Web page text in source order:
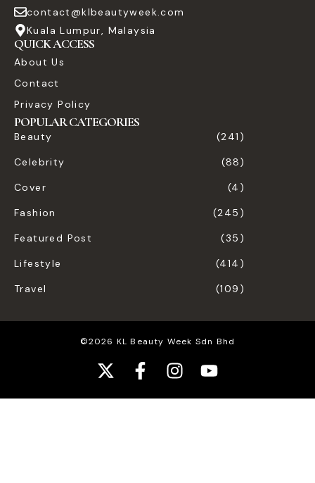
contact@klbeautyweek.com
Kuala Lumpur, Malaysia
QUICK ACCESS
About Us
Contact
Privacy Policy
POPULAR CATEGORIES
Beauty
(241)
Celebrity
(88)
Cover
(4)
Fashion
(245)
Featured Post
(35)
Lifestyle
(414)
Travel
(109)
©2026 KL Beauty Week Sdn Bhd